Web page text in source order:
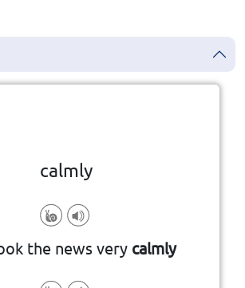
calmly
the news very calmly
and relaxed way